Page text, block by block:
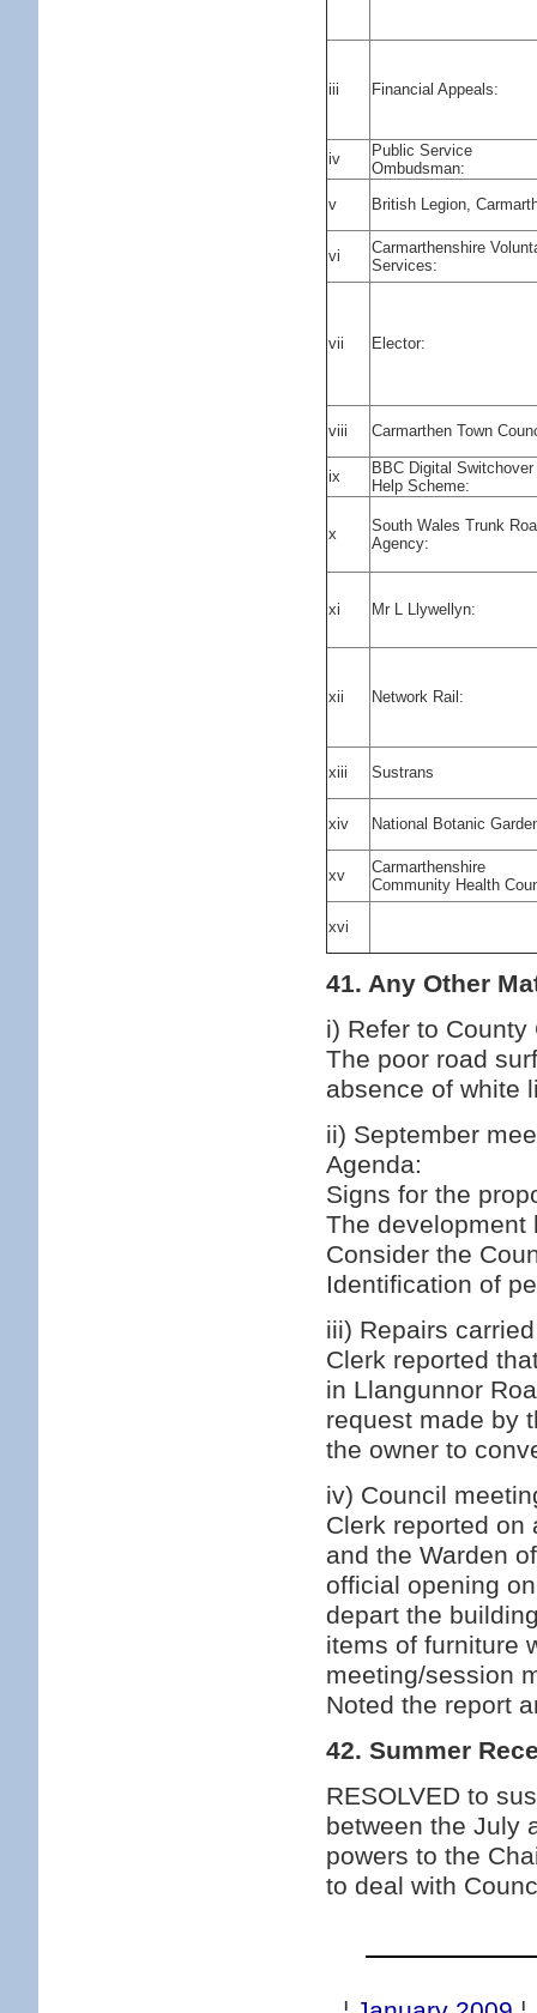
iii Financial Appeals:
iv
Public Service
Ombudsman:
v
British Legion,
vi
Carmarthenshire
Services:
vii Elector:
viii Carmarthen Town
ix
BBC Digital Switchover
Help Scheme:
x
South Wales Trunk
Agency:
xi Mr L Llywellyn:
xii Network Rail:
xiii Sustrans
xiv National Botanic
xv
Carmarthenshire
Community Health
xvi
41. Any Other
i) Refer to County
The poor road
absence of white
ii) September
Agenda:
Signs for the
The development
Consider the
Identification of
iii) Repairs
Clerk reported
in Llangunnor
request made by
the owner to
iv) Council
Clerk reported on
and the Warden
official opening
depart the
items of furniture
meeting/session
Noted the report
42. Summer
RESOLVED to
between the July
powers to the
to deal with